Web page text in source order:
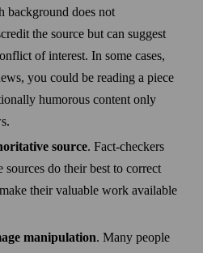
back­ground does not
the source but can suggest
of interest. In some cases,
you could be reading a piece
humorous content only
source. Fact-checkers
sources do their best to correct
their valuable work available
manipulation. Many people